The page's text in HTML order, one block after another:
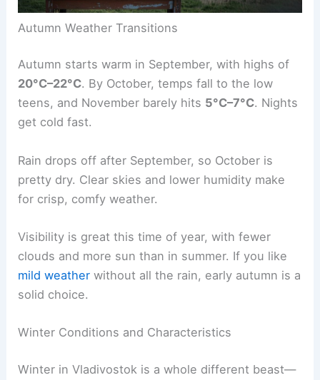
Autumn Weather Transitions
Autumn starts warm in September, with highs of
20°C–22°C. By October, temps fall to the low
teens, and November barely hits 5°C–7°C. Nights
get cold fast.
Rain drops off after September, so October is
pretty dry. Clear skies and lower humidity make
for crisp, comfy weather.
Visibility is great this time of year, with fewer
clouds and more sun than in summer. If you like
mild weather without all the rain, early autumn is a
solid choice.
Winter Conditions and Characteristics
Winter in Vladivostok is a whole different beast—